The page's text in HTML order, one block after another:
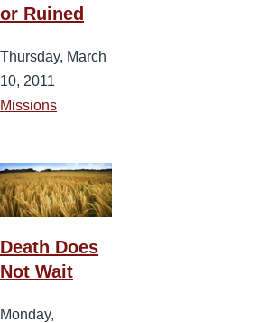
or Ruined
Thursday, March
10, 2011
Missions
Death Does
Not Wait
Monday,